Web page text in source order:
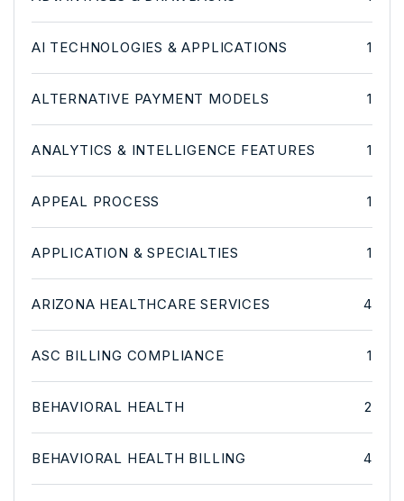
AI TECHNOLOGIES & APPLICATIONS 1
ALTERNATIVE PAYMENT MODELS 1
ANALYTICS & INTELLIGENCE FEATURES 1
APPEAL PROCESS 1
APPLICATION & SPECIALTIES 1
ARIZONA HEALTHCARE SERVICES 4
ASC BILLING COMPLIANCE 1
BEHAVIORAL HEALTH 2
BEHAVIORAL HEALTH BILLING 4